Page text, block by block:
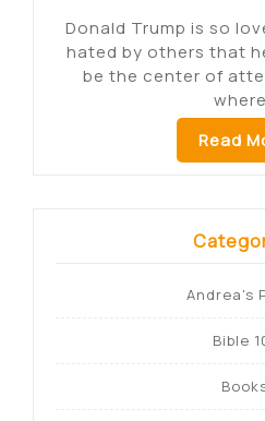
Donald Trump is so
hated by others that
be the center of
Read
Andrea's
Bible